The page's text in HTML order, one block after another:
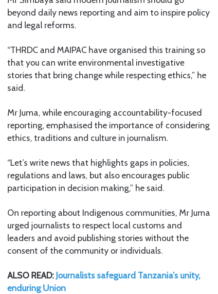
beyond daily news reporting and aim to inspire policy
and legal reforms.
“THRDC and MAIPAC have organised this training so
that you can write environmental investigative
stories that bring change while respecting ethics,” he
said.
Mr Juma, while encouraging accountability-focused
reporting, emphasised the importance of considering
ethics, traditions and culture in journalism.
“Let’s write news that highlights gaps in policies,
regulations and laws, but also encourages public
participation in decision making,” he said.
On reporting about Indigenous communities, Mr Juma
urged journalists to respect local customs and
leaders and avoid publishing stories without the
consent of the community or individuals.
ALSO READ:Journalists safeguard Tanzania’s unity,
enduring Union